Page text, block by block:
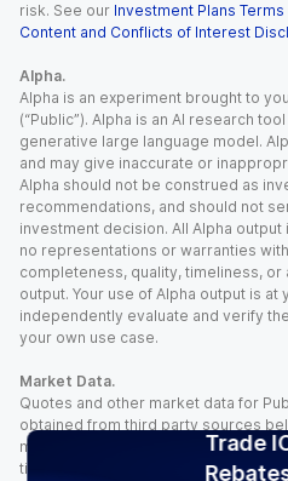
Trade
risk. See our Investment Plans
Content and Conflicts of Interest
Alpha.
Alpha is an experiment brought to
(“Public”). Alpha is an AI research
generative large language model.
and may give inaccurate or
Alpha should not be construed as
recommendations, and should not
investment decision. All Alpha output
no representations or warranties
completeness, quality, timeliness,
output. Your use of Alpha output is at
independently evaluate and verify
your own use case.
Market Data.
Quotes and other market data for
obtained from third party sources
makes no representation or
timeliness, and/or completeness of